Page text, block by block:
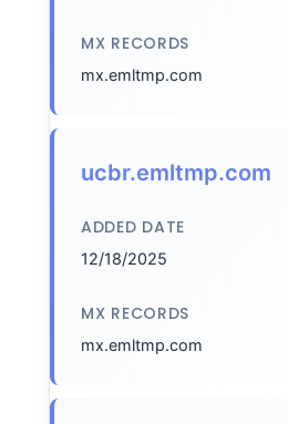
MX RECORDS
mx.emltmp.com
ucbr.emltmp.com
ADDED DATE
12/18/2025
MX RECORDS
mx.emltmp.com